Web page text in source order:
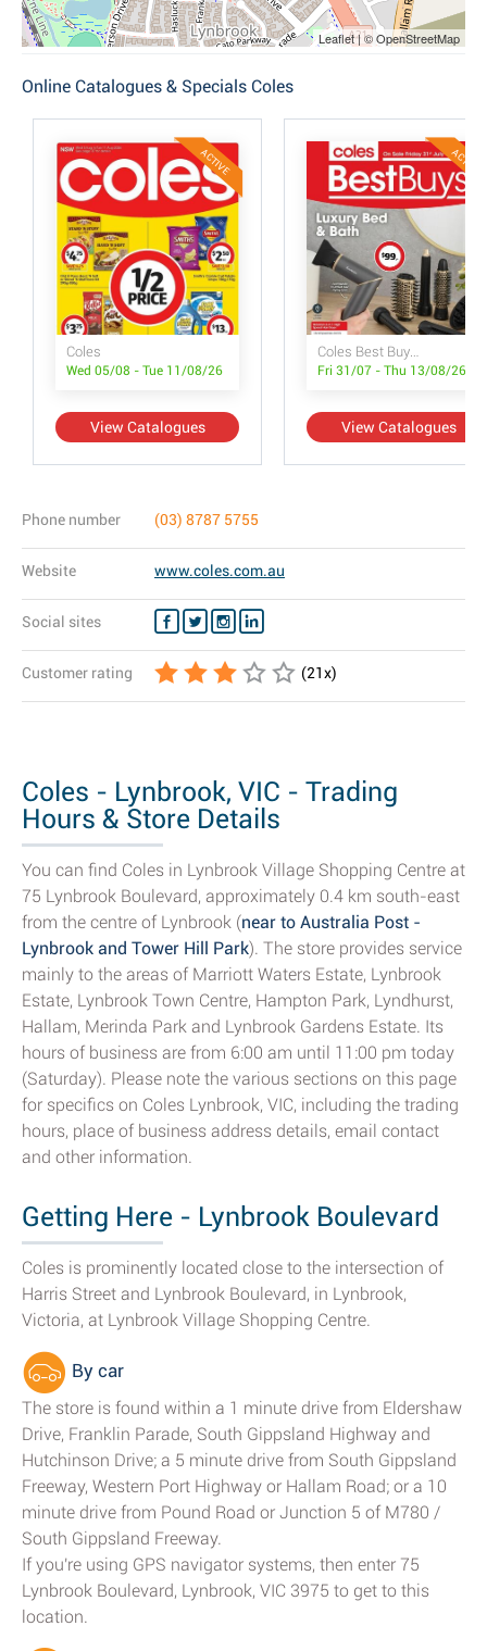
Leaflet | © OpenStreetMap
Online Catalogues & Specials Coles
ACTIVE
Coles
Wed 05/08 - Tue 11/08/26
View Catalogues
ACTIVE
Coles Best Buys - Luxury Bed & Bath
Fri 31/07 - Thu 13/08/26
View Catalogues
Phone number (03) 8787 5755
Website www.coles.com.au
Social sites
Customer rating (21x)
Coles - Lynbrook, VIC - Trading
Hours & Store Details
You can find Coles in Lynbrook Village Shopping Centre at
75 Lynbrook Boulevard, approximately 0.4 km south-east
from the centre of Lynbrook (near to Australia Post -
Lynbrook and Tower Hill Park). The store provides service
mainly to the areas of Marriott Waters Estate, Lynbrook
Estate, Lynbrook Town Centre, Hampton Park, Lyndhurst,
Hallam, Merinda Park and Lynbrook Gardens Estate. Its
hours of business are from 6:00 am until 11:00 pm today
(Saturday). Please note the various sections on this page
for specifics on Coles Lynbrook, VIC, including the trading
hours, place of business address details, email contact
and other information.
Getting Here - Lynbrook Boulevard
Coles is prominently located close to the intersection of
Harris Street and Lynbrook Boulevard, in Lynbrook,
Victoria, at Lynbrook Village Shopping Centre.
By car
The store is found within a 1 minute drive from Eldershaw
Drive, Franklin Parade, South Gippsland Highway and
Hutchinson Drive; a 5 minute drive from South Gippsland
Freeway, Western Port Highway or Hallam Road; or a 10
minute drive from Pound Road or Junction 5 of M780 /
South Gippsland Freeway.
If you're using GPS navigator systems, then enter 75
Lynbrook Boulevard, Lynbrook, VIC 3975 to get to this
location.